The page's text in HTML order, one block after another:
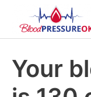
Your